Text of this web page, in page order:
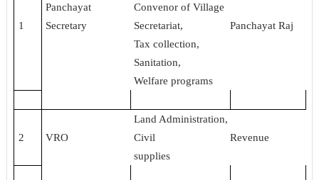
1
Panchayat
Secretary
Convenor of Village
Secretariat,
Panchayat Raj
Tax collection,
Sanitation,
Welfare programs
2 VRO
Land Administration,
Civil
Revenue
supplies